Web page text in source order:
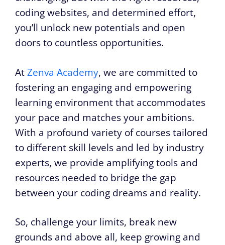
coding websites, and determined effort,
you’ll unlock new potentials and open
doors to countless opportunities.
AtZenva Academy, we are committed to
fostering an engaging and empowering
learning environment that accommodates
your pace and matches your ambitions.
With a profound variety of courses tailored
to different skill levels and led by industry
experts, we provide amplifying tools and
resources needed to bridge the gap
between your coding dreams and reality.
So, challenge your limits, break new
grounds and above all, keep growing and